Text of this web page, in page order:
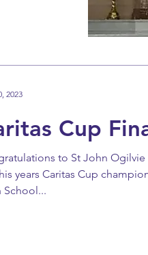
Cup
to St John
years Caritas Cup
School...
2023